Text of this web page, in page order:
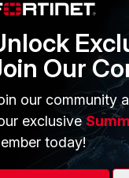
year ago
The command "snat-
Our
our community
exclusive
today!